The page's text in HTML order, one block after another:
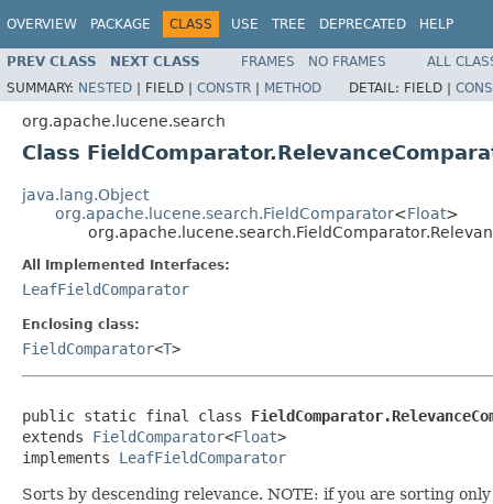
OVERVIEW PACKAGE CLASS USE TREE DEPRECATED HELP
PREV CLASS NEXT CLASS FRAMES NO FRAMES
ALL
SUMMARY: NESTED | FIELD | CONSTR | METHOD DETAIL: FIELD |
org.apache.lucene.search
Class
java.lang.Object
org.apache.lucene.search.FieldComparator<Float>
All Implemented Interfaces:
LeafFieldComparator
Enclosing class:
FieldComparator<T>
public static final class
extends FieldComparator<Float>
implements LeafFieldComparator
Sorts by descending relevance. NOTE: if you are sorting